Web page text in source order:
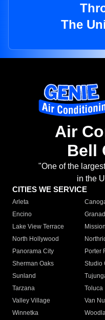
The
Air
Bell
"One of the
in the
CITIES WE SERVICE
Arleta
Encino
Lake View Terrace
North Hollywood
Panorama City
Porter
Sherman Oaks
Studio
Sunland
Tarzana
Toluca
Valley Village
Van
Winnetka